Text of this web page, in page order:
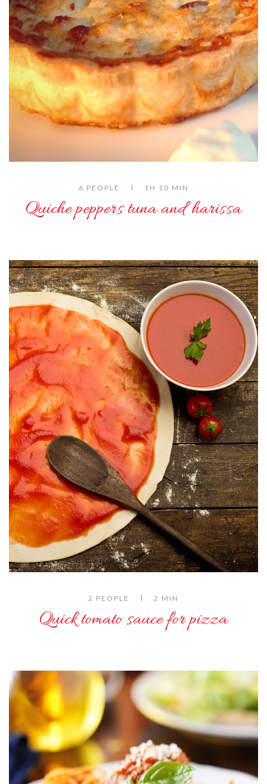
6 PEOPLE 1H 10 MIN
Quiche peppers tuna and harissa
2 PEOPLE 2 MIN
Quick tomato sauce for pizza